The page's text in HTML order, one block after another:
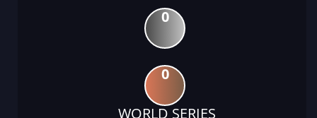
0
0
WORLD SERIES